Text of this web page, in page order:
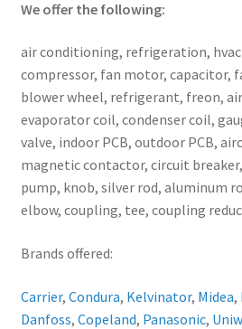
We offer the following:
air conditioning, refrigeration,
compressor, fan motor, capacitor,
blower wheel, refrigerant, freon,
evaporator coil, condenser coil,
valve, indoor PCB, outdoor PCB,
magnetic contactor, circuit
pump, knob, silver rod, aluminum
elbow, coupling, tee, coupling
Brands offered:
Carrier, Condura, Kelvinator, Midea,
Danfoss, Copeland, Panasonic,